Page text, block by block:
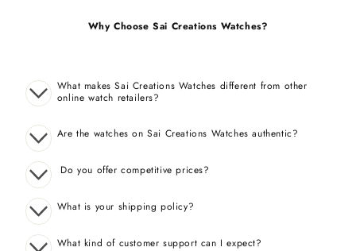
Why Choose Sai Creations Watches?
What makes Sai Creations Watches different from other
online watch retailers?
Are the watches on Sai Creations Watches authentic?
Do you offer competitive prices?
What is your shipping policy?
What kind of customer support can I expect?